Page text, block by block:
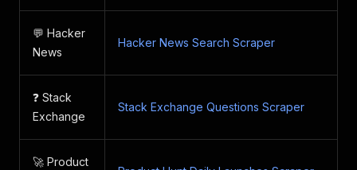
💬 Hacker
News
Hacker News Search Scraper
❓ Stack
Exchange
Stack Exchange Questions Scraper
🚀 Product